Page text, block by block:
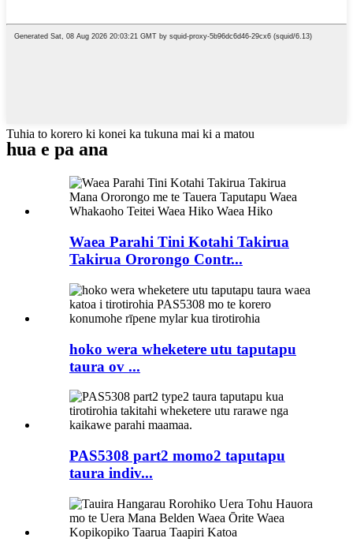
Tuhia to korero ki konei ka tukuna mai ki a matou
hua e pa ana
Waea Parahi Tini Kotahi Takirua
Takirua Ororongo Contr...
hoko wera wheketere utu taputapu
taura ov ...
PAS5308 part2 momo2 taputapu
taura indiv...